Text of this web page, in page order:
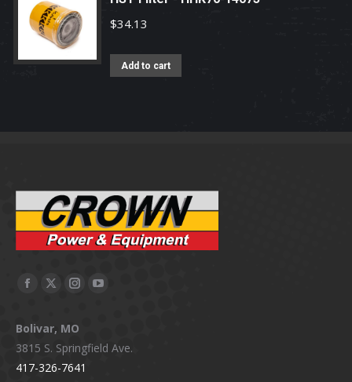
$34.13
Add to cart
Facebook
opens
in
new
X
opens
in
new
Instagram
opens
in
new
YouTube
in
Bolivar, MO
3815 S. Springfield Ave.
417-326-7641